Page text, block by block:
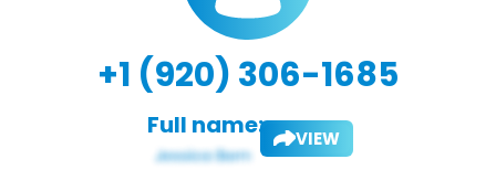
+1 (920) 306-1685
Full name: VIEW